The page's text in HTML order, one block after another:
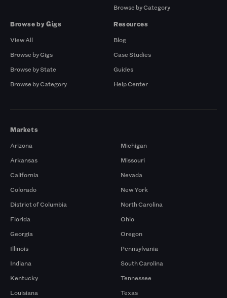
Browse by Category
Browse by Gigs
View All
Browse by Gigs
Browse by State
Browse by Category
Resources
Blog
Case Studies
Guides
Help Center
Markets
Arizona
Arkansas
California
Colorado
District of Columbia
Florida
Georgia
Illinois
Indiana
Kentucky
Louisiana
Michigan
Missouri
Nevada
New York
North Carolina
Ohio
Oregon
Pennsylvania
South Carolina
Tennessee
Texas